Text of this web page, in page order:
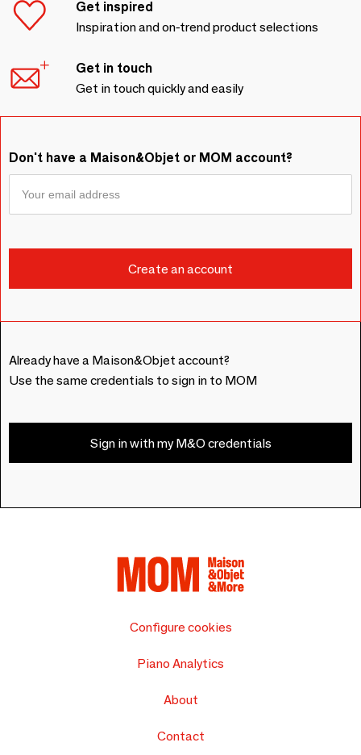
Get inspired
Inspiration and on-trend product selections
Get in touch
Get in touch quickly and easily
Don't have a Maison&Objet or MOM account?
Already have a Maison&Objet account?
Use the same credentials to sign in to MOM
Sign in with my M&O credentials
Configure cookies
Piano Analytics
About
Contact